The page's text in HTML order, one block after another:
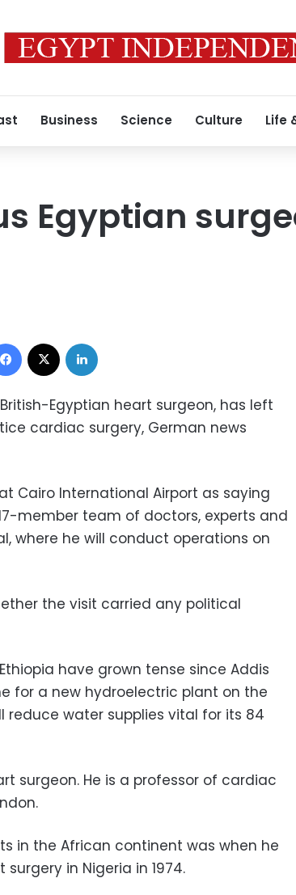
Business Science Culture Life
Egyptian
Facebook
Egyptian heart surgeon, has left
cardiac surgery, German news
Cairo International Airport as saying
member team of doctors, experts and
where he will conduct operations on
the visit carried any political
have grown tense since Addis
for a new hydroelectric plant on the
reduce water supplies vital for its 84
surgeon. He is a professor of cardiac
in the African continent was when he
in Nigeria in 1974.